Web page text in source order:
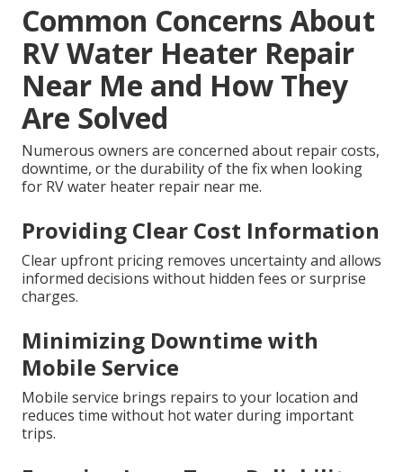
Common Concerns About
RV Water Heater Repair
Near Me and How They
Are Solved
Numerous owners are concerned about repair costs,
downtime, or the durability of the fix when looking
for RV water heater repair near me.
Providing Clear Cost Information
Clear upfront pricing removes uncertainty and allows
informed decisions without hidden fees or surprise
charges.
Minimizing Downtime with
Mobile Service
Mobile service brings repairs to your location and
reduces time without hot water during important
trips.